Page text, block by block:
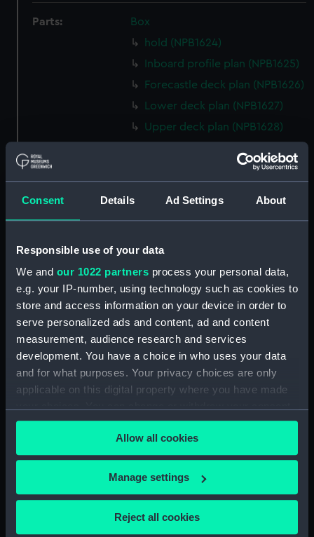
Consent Details Ad Settings About
Responsible use of your data
We and our 1022 partners process your personal data,
e.g. your IP-number, using technology such as cookies to
store and access information on your device in order to
serve personalized ads and content, ad and content
measurement, audience research and services
development. You have a choice in who uses your data
and for what purposes. Your privacy choices are only
applicable on this digital property where you have made
any time from the Cookie Declaration or by clicking on
the Privacy trigger icon.
If you allow, we would also like to:
Collect information about your geographical
Allow all cookies
Manage settings
Reject all cookies
Parts:
Box
hold (NPB1624)
Inboard profile plan (NPB1625)
Forecastle deck plan (NPB1626)
Lower deck plan (NPB1627)
Upper deck plan (NPB1628)
Inboard profile plan (NPB1632)
Inboard profile plan (NPB1636)
Lower deck plan (NPB1637)
hold (NPB1638)
Inboard profile plan (NPB1639)
technical drawing (NPB1640)
technical drawing (NPB1641)
technical drawing (NPB1642)
Euphrates (1834) and Tigirs
(1835) (technical drawing)
Euphrates (1834) aand Tigris
(NPB1645)